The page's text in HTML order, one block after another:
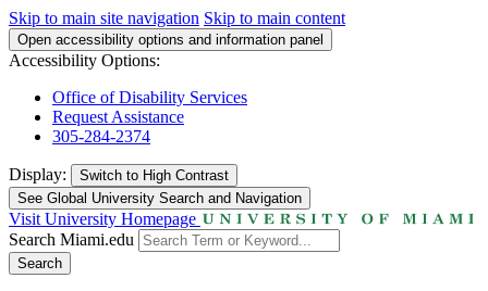
Skip to main site navigation Skip to main content
Open accessibility options and information panel
Accessibility Options:
Office of Disability Services
Request Assistance
305-284-2374
Display: Switch to High Contrast
See Global University Search and Navigation
Visit University Homepage
Search Miami.edu
Search